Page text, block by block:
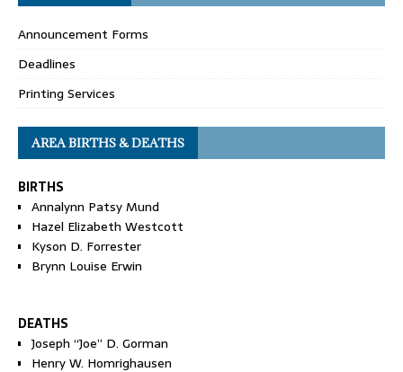
Announcement Forms
Deadlines
Printing Services
AREA BIRTHS & DEATHS
BIRTHS
Annalynn Patsy Mund
Hazel Elizabeth Westcott
Kyson D. Forrester
Brynn Louise Erwin
DEATHS
Joseph “Joe” D. Gorman
Henry W. Homrighausen